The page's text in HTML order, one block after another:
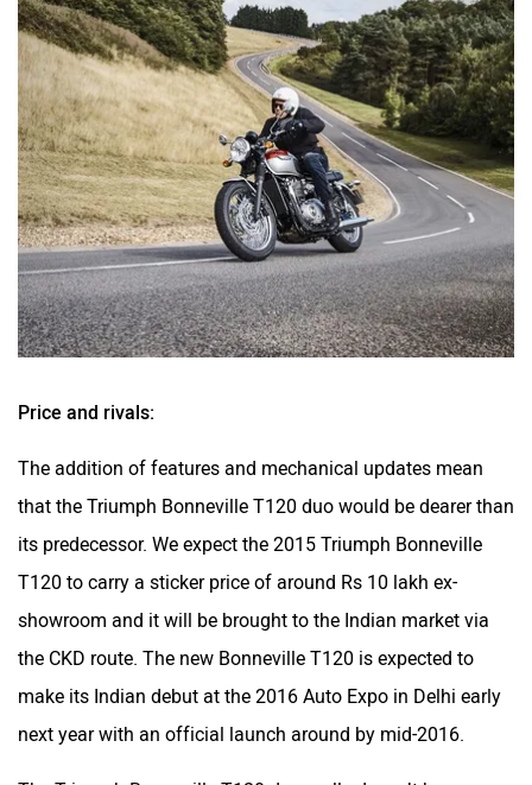
Price and rivals:
The addition of features and mechanical updates mean
that the Triumph Bonneville T120 duo would be dearer than
its predecessor. We expect the 2015 Triumph Bonneville
T120 to carry a sticker price of around Rs 10 lakh ex-
showroom and it will be brought to the Indian market via
the CKD route. The new Bonneville T120 is expected to
make its Indian debut at the 2016 Auto Expo in Delhi early
next year with an official launch around by mid-2016.
The Triumph Bonneville T120 duo really doesn’t have any